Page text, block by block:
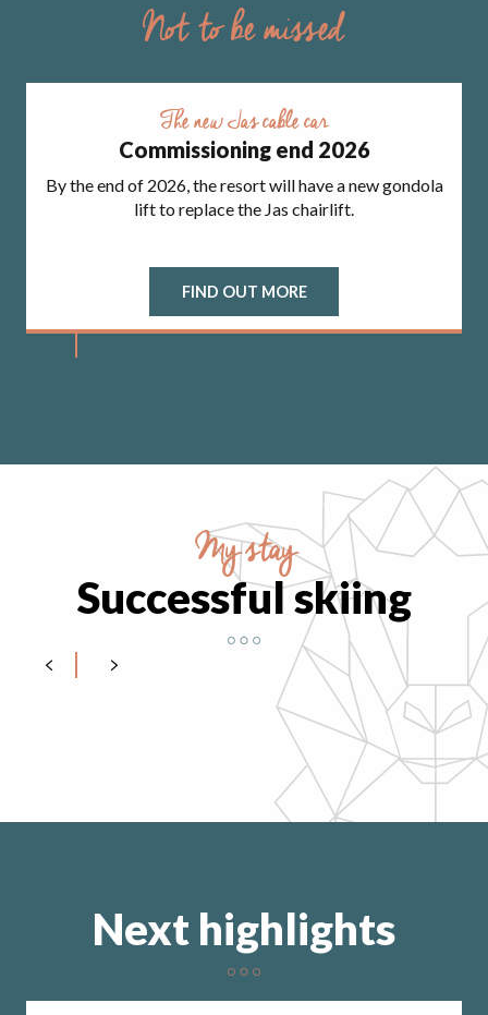
Not to be missed
The new Jas cable car
Commissioning end 2026
By the end of 2026, the resort will have a new gondola
lift to replace the Jas chairlift.
FIND OUT MORE
My stay
Successful skiing
Getting equipped
Next highlights